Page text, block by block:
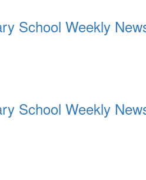
School Weekly
School Weekly